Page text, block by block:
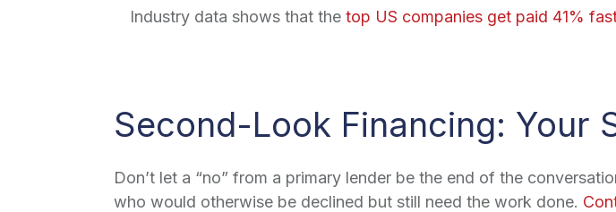
Industry data shows that the top US companies get paid 41%
Second-Look Financing: Your
Don’t let a “no” from a primary lender be the end of the
who would otherwise be declined but still need the work done.